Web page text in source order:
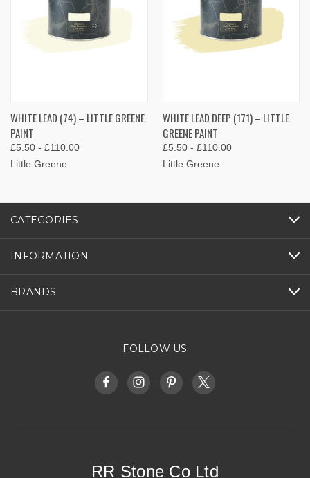
WHITE LEAD (74) – LITTLE GREENE
PAINT
£5.50 - £110.00
Little Greene
WHITE LEAD DEEP (171) – LITTLE
GREENE PAINT
£5.50 - £110.00
Little Greene
CATEGORIES
INFORMATION
BRANDS
FOLLOW US
RR Stone Co Ltd